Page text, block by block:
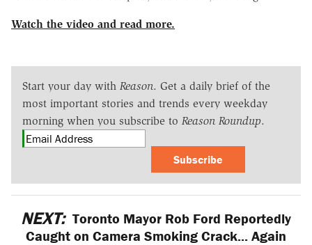
Watch the video and read more.
Start your day with Reason. Get a daily brief of the
most important stories and trends every weekday
morning when you subscribe to Reason Roundup.
Subscribe
NEXT: Toronto Mayor Rob Ford Reportedly
Caught on Camera Smoking Crack... Again